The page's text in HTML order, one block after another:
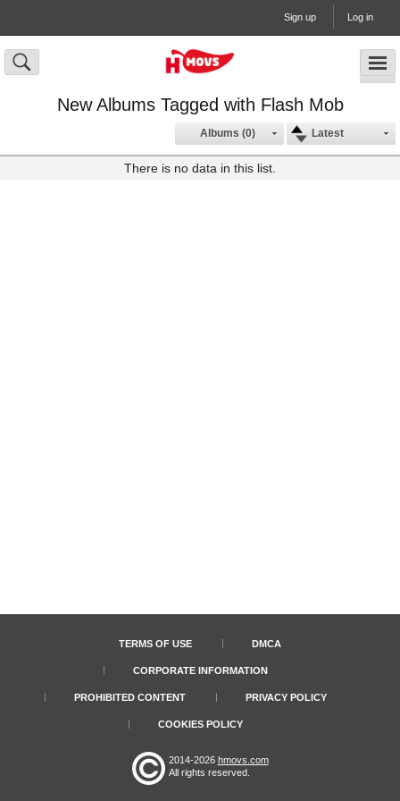
Sign up Log in
New Albums Tagged with Flash Mob
Latest
Albums (0)
There is no data in this list.
TERMS OF USE DMCA
CORPORATE INFORMATION
PROHIBITED CONTENT PRIVACY POLICY
COOKIES POLICY
2014-2026 hmovs.com
All rights reserved.